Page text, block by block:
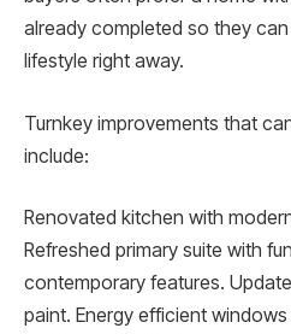
already completed so they
lifestyle right away.
Turnkey improvements that
include:
Renovated kitchen with
Refreshed primary suite with
contemporary features.
paint. Energy efficient